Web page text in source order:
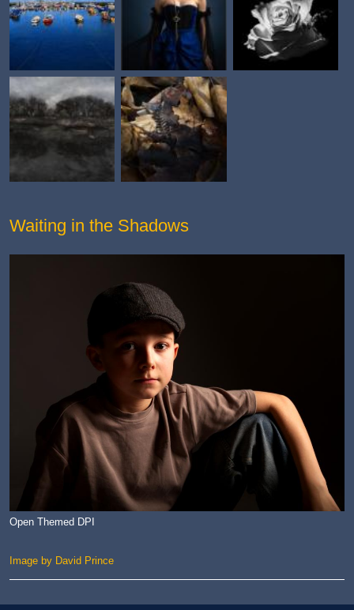
Waiting in the Shadows
Open Themed DPI
Image by David Prince